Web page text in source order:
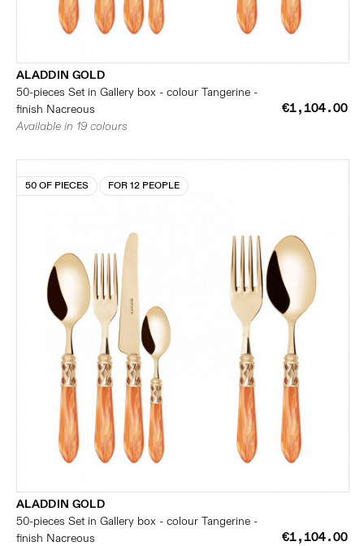
ALADDIN GOLD
50-pieces Set in Gallery box - colour Tangerine -
finish Nacreous
€1,104.00
Available in 19 colours
50 OF PIECES FOR 12 PEOPLE
ALADDIN GOLD
50-pieces Set in Gallery box - colour Tangerine -
finish Nacreous
€1,104.00